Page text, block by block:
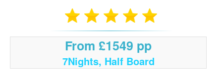
From £1549 pp
7Nights, Half Board